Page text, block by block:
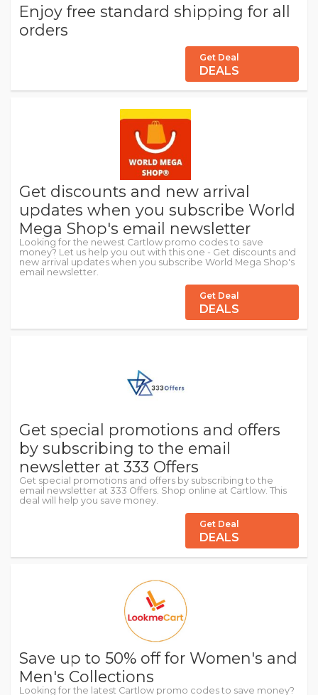
Enjoy free standard shipping for all
orders
Get Deal
DEALS
Get discounts and new arrival
updates when you subscribe World
Mega Shop's email newsletter
Looking for the newest Cartlow promo codes to save
money? Let us help you out with this one - Get discounts and
new arrival updates when you subscribe World Mega Shop's
email newsletter.
Get Deal
DEALS
Get special promotions and offers
by subscribing to the email
newsletter at 333 Offers
Get special promotions and offers by subscribing to the
email newsletter at 333 Offers. Shop online at Cartlow. This
deal will help you save money.
Get Deal
DEALS
Save up to 50% off for Women's and
Men's Collections
Looking for the latest Cartlow promo codes to save money?